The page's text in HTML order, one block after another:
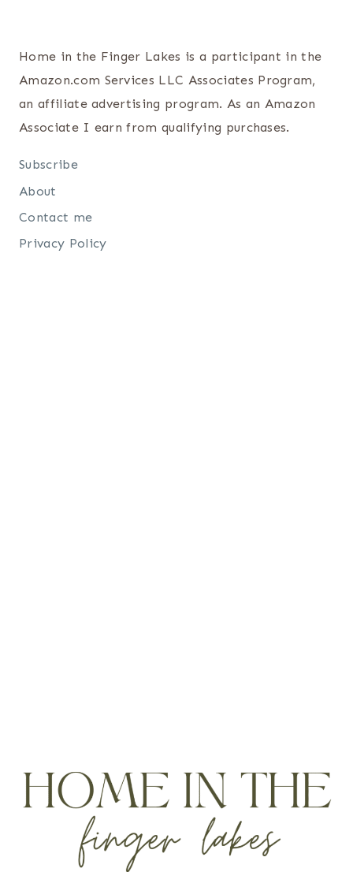
Home in the Finger Lakes is a participant in the
Amazon.com Services LLC Associates Program,
an affiliate advertising program. As an Amazon
Associate I earn from qualifying purchases.
Subscribe
About
Contact me
Privacy Policy